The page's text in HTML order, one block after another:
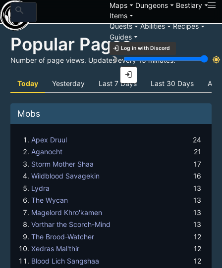
search Mapsarrow_drop_down Dungeonsarrow_drop_down Bestiaryarrow_drop_down
Itemsarrow_drop_down
Questsarrow_drop_downAbilitiesarrow_drop_downRecipesarrow_drop_down
Guidesarrow_drop_down
login Log in with Discord
brightness_3
brightness_7
login
Popular Pages
Number of page views. Updates every 15 minutes.
Today Yesterday Last 7 Days Last 30 Days All
Mobs
Apex Druul
24
Aganocht
21
Storm Mother Shaa
17
Wildblood Savagekin
16
Lydra
13
The Wycan
13
Magelord Khro'kamen
13
Vorthar the Scorch-Mind
13
The Brood-Watcher
12
Xedras Mal'thir
12
Blood Lich Sangshaa
12